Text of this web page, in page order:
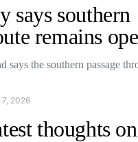
says southern
remains
says the southern passage
7, 2026
thoughts